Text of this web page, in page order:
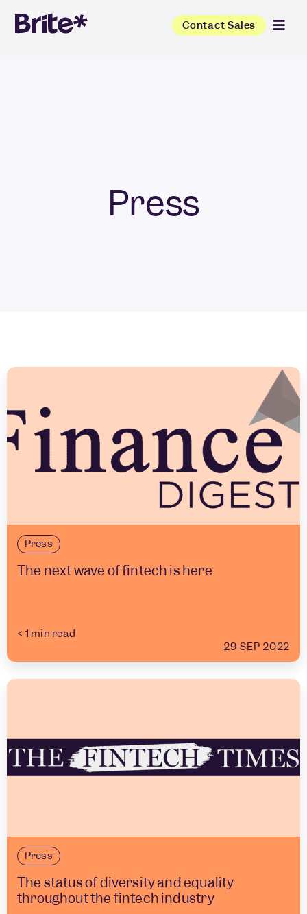
Contact Sales
Press
Press
The next wave of fintech is here
< 1 min read
29 SEP 2022
Press
The status of diversity and equality
throughout the fintech industry